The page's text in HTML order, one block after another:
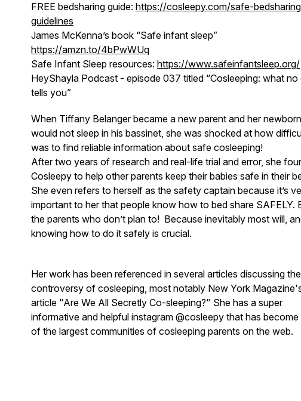
FREE bedsharing guide: https://cosleepy.com/safe-
guidelines
James McKenna’s book “Safe infant sleep”
https://amzn.to/4bPwWUq
Safe Infant Sleep resources: https://www.safeinfantsleep.org/
HeyShayla Podcast - episode 037 titled “Cosleeping: what no
tells you”
When Tiffany Belanger became a new parent and her newborn
would not sleep in his bassinet, she was shocked at how
was to find reliable information about safe cosleeping!
After two years of research and real-life trial and error, she
Cosleepy to help other parents keep their babies safe in their
She even refers to herself as the safety captain because it’s
important to her that people know how to bed share SAFELY.
the parents who don’t plan to! Because inevitably most will,
knowing how to do it safely is crucial.
Her work has been referenced in several articles discussing the
controversy of cosleeping, most notably New York
article "Are We All Secretly Co-sleeping?" She has a super
informative and helpful instagram @cosleepy that has
of the largest communities of cosleeping parents on the web.